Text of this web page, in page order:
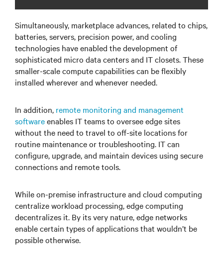
Simultaneously, marketplace advances, related to chips,
batteries, servers, precision power, and cooling
technologies have enabled the development of
sophisticated micro data centers and IT closets. These
smaller-scale compute capabilities can be flexibly
installed wherever and whenever needed.
In addition, remote monitoring and management
softwareenables IT teams to oversee edge sites
without the need to travel to off-site locations for
routine maintenance or troubleshooting. IT can
configure, upgrade, and maintain devices using secure
connections and remote tools.
While on-premise infrastructure and cloud computing
centralize workload processing, edge computing
decentralizes it. By its very nature, edge networks
enable certain types of applications that wouldn’t be
possible otherwise.